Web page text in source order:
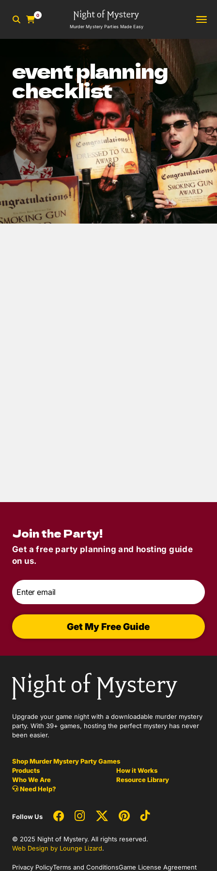
0
Murder Mystery Parties Made Easy
event planning
checklist
This Party Host Checklist
Join the Party!
Get a free party planning and hosting guide
on us.
Email
Get My Free Guide
Upgrade your game night with a downloadable murder mystery
party. With 39+ games, hosting the perfect mystery has never
been easier.
Shop Murder Mystery Party Games
Products
How it Works
Who We Are
Resource Library
Need Help?
Follow Us
© 2025 Night of Mystery. All rights reserved.
Web Design by Lounge Lizard.
Privacy PolicyTerms and ConditionsGame License Agreement